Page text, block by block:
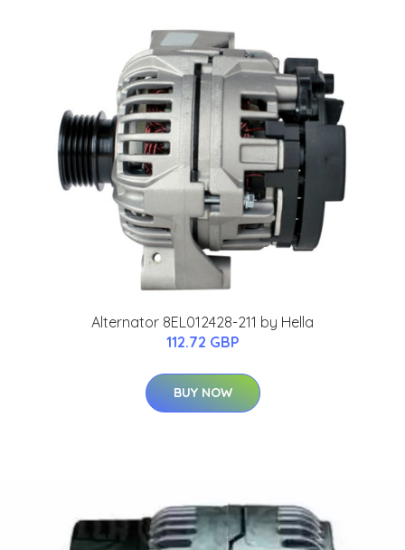
Alternator 8EL012428-211 by Hella
112.72 GBP
BUY NOW